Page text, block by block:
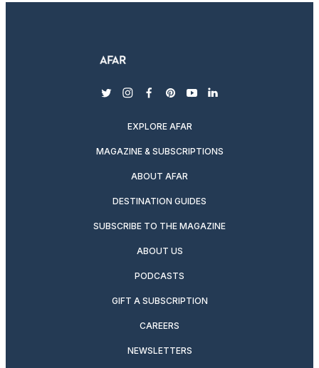
twitterinstagram
facebook
pinterest
youtubelinkedin
EXPLORE AFAR
MAGAZINE & SUBSCRIPTIONS
ABOUT AFAR
DESTINATION GUIDES
SUBSCRIBE TO THE MAGAZINE
ABOUT US
PODCASTS
GIFT A SUBSCRIPTION
CAREERS
NEWSLETTERS